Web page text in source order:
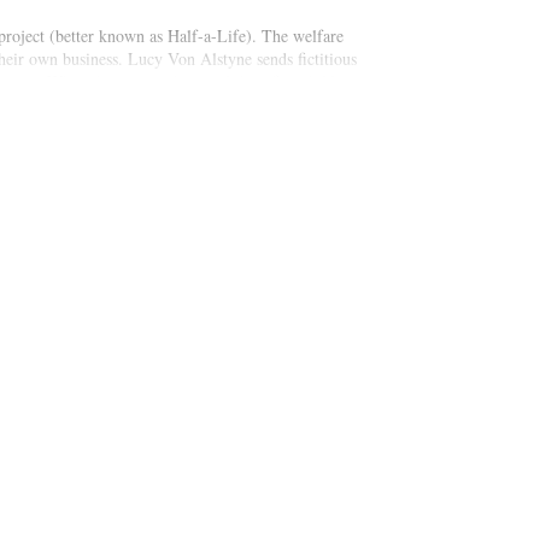
(better known as Half-a-Life). The welfare
own business. Lucy Von Alstyne sends fictitious
When the two mothers and their five children